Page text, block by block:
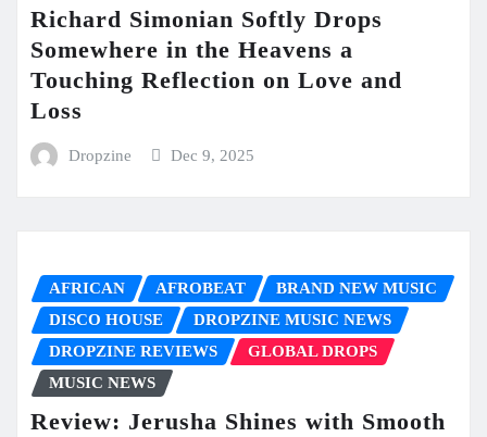
Richard Simonian Softly Drops
Somewhere in the Heavens a
Touching Reflection on Love and
Loss
Dropzine Dec 9, 2025
AFRICAN AFROBEAT
BRAND NEW MUSIC
DISCO HOUSE
DROPZINE MUSIC NEWS
DROPZINE REVIEWS
GLOBAL DROPS
MUSIC NEWS
Review: Jerusha Shines with Smooth